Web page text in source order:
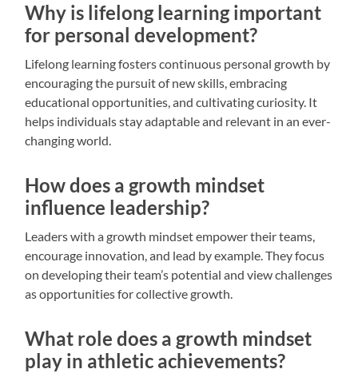
Why is lifelong learning important
for personal development?
Lifelong learning fosters continuous personal growth by
encouraging the pursuit of new skills, embracing
educational opportunities, and cultivating curiosity. It
helps individuals stay adaptable and relevant in an ever-
changing world.
How does a growth mindset
influence leadership?
Leaders with a growth mindset empower their teams,
encourage innovation, and lead by example. They focus
on developing their team’s potential and view challenges
as opportunities for collective growth.
What role does a growth mindset
play in athletic achievements?